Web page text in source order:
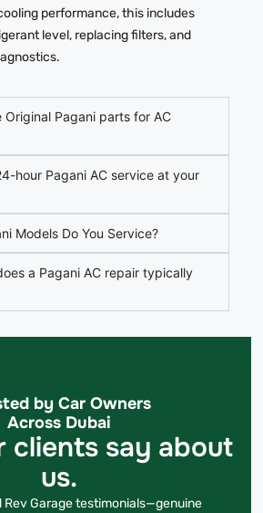
performance, this includes
level, replacing filters, and
Original Pagani parts for AC
hour Pagani AC service at your
Models Do You Service?
a Pagani AC repair typically
by Car Owners
Across Dubai
clients say about
us.
Rev Garage testimonials—genuine